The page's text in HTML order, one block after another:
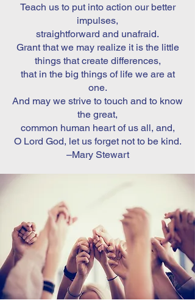
Teach us to put into action our better
impulses,
straightforward and unafraid.
Grant that we may realize it is the little
things that create differences,
that in the big things of life we are at
one.
And may we strive to touch and to know
the great,
common human heart of us all, and,
O Lord God, let us forget not to be kind.
–Mary Stewart